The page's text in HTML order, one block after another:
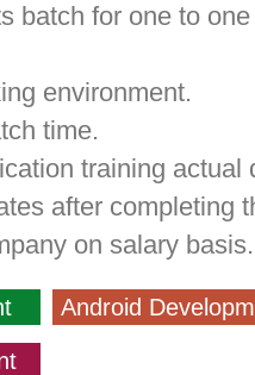
batch for one to
environment.
time.
training actual
after completing
on salary basis.
Android